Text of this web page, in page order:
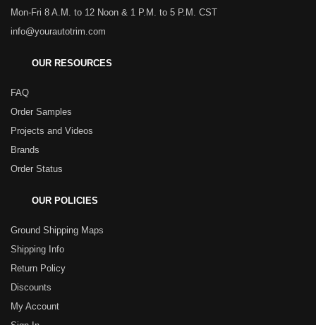
Mon-Fri 8 A.M. to 12 Noon & 1 P.M. to 5 P.M. CST
info@yourautotrim.com
OUR RESOURCES
FAQ
Order Samples
Projects and Videos
Brands
Order Status
OUR POLICIES
Ground Shipping Maps
Shipping Info
Return Policy
Discounts
My Account